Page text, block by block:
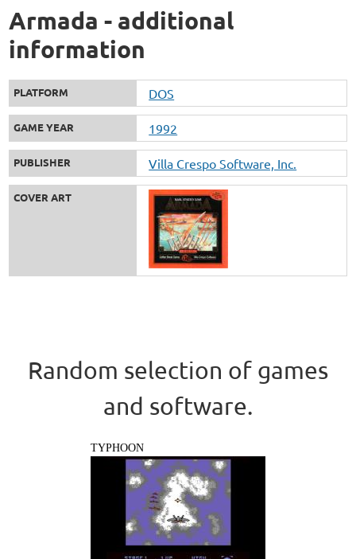
Armada - additional
information
PLATFORM DOS
GAME YEAR 1992
PUBLISHER Villa Crespo Software, Inc.
COVER ART
Random selection of games
and software.
TYPHOON